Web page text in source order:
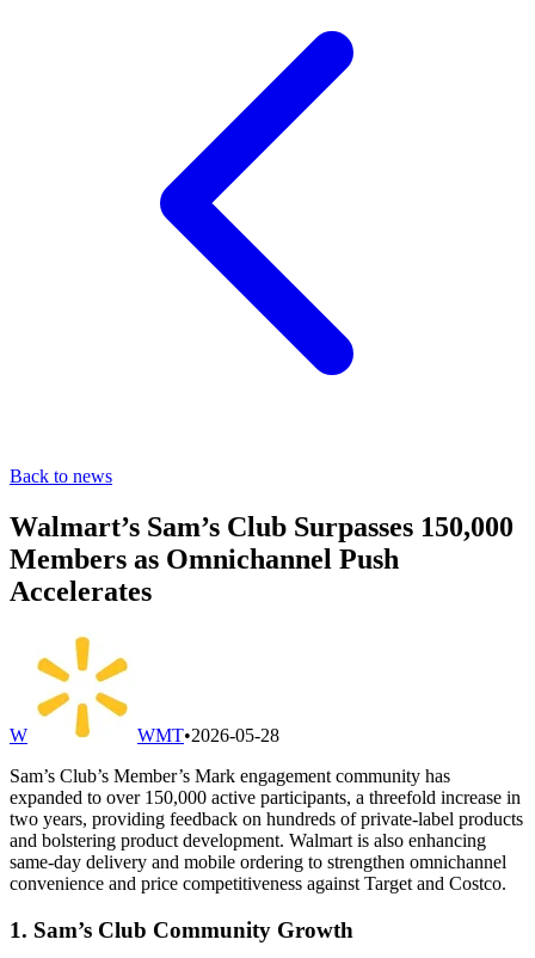
Back to news
Walmart’s Sam’s Club Surpasses 150,000
Members as Omnichannel Push
Accelerates
W WMT•2026-05-28
Sam’s Club’s Member’s Mark engagement community has
expanded to over 150,000 active participants, a threefold increase in
two years, providing feedback on hundreds of private-label products
and bolstering product development. Walmart is also enhancing
same-day delivery and mobile ordering to strengthen omnichannel
convenience and price competitiveness against Target and Costco.
1. Sam’s Club Community Growth